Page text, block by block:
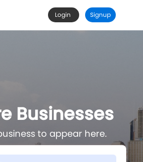
Login Signup
Businesses
to appear here.